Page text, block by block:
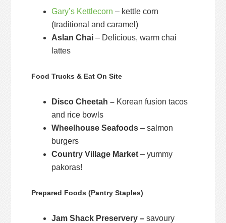
Gary’s Kettlecorn – kettle corn
(traditional and caramel)
Aslan Chai – Delicious, warm chai
lattes
Food Trucks & Eat On Site
Disco Cheetah – Korean fusion tacos
and rice bowls
Wheelhouse Seafoods – salmon
burgers
Country Village Market – yummy
pakoras!
Prepared Foods (Pantry Staples)
Jam Shack Preservery –savoury